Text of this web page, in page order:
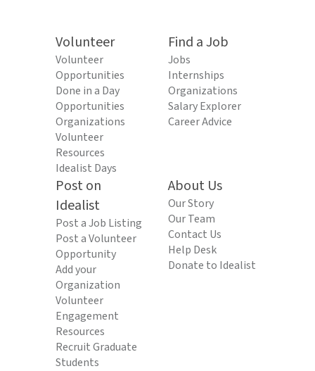
Volunteer
Volunteer
Opportunities
Done in a Day
Opportunities
Organizations
Volunteer
Resources
Idealist Days
Find a Job
Jobs
Internships
Organizations
Salary Explorer
Career Advice
Post on
Idealist
Post a Job Listing
Post a Volunteer
Opportunity
Add your
Organization
Volunteer
Engagement
Resources
Recruit Graduate
Students
About Us
Our Story
Our Team
Contact Us
Help Desk
Donate to Idealist